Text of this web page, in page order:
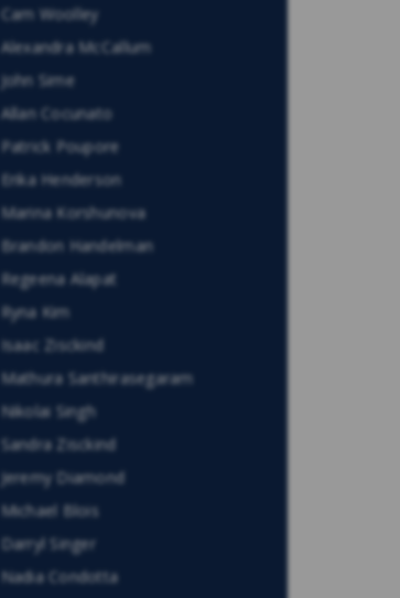
Cam Woolley
Alexandra McCallum
John Sime
Allan Cocunato
Patrick Poupore
Erika Henderson
Marina Korshunova
Brandon Handelman
Regeena Alapat
Ryna Kim
Isaac Zisckind
Mathura Santhirasegaram
Nikolai Singh
Sandra Zisckind
Jeremy Diamond
Michael Blois
Darryl Singer
Nadia Condotta